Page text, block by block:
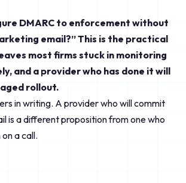
DMARC to enforcement without
email?” This is the practical
most firms stuck in monitoring
and a provider who has done it will
rollout.
in writing. A provider who will commit
is a different proposition from one who
a call.